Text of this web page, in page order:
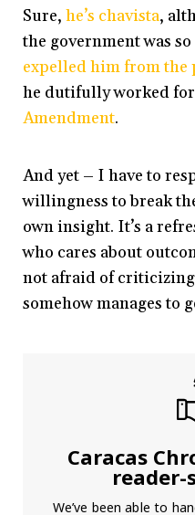
Sure,he’s chavista,
the government was
expelled him from the
he dutifully worked
Amendment.
And yet – I have to
willingness to break
own insight. It’s a
who cares about
not afraid of
somehow manages to
Caracas
reader-
We’ve been able to